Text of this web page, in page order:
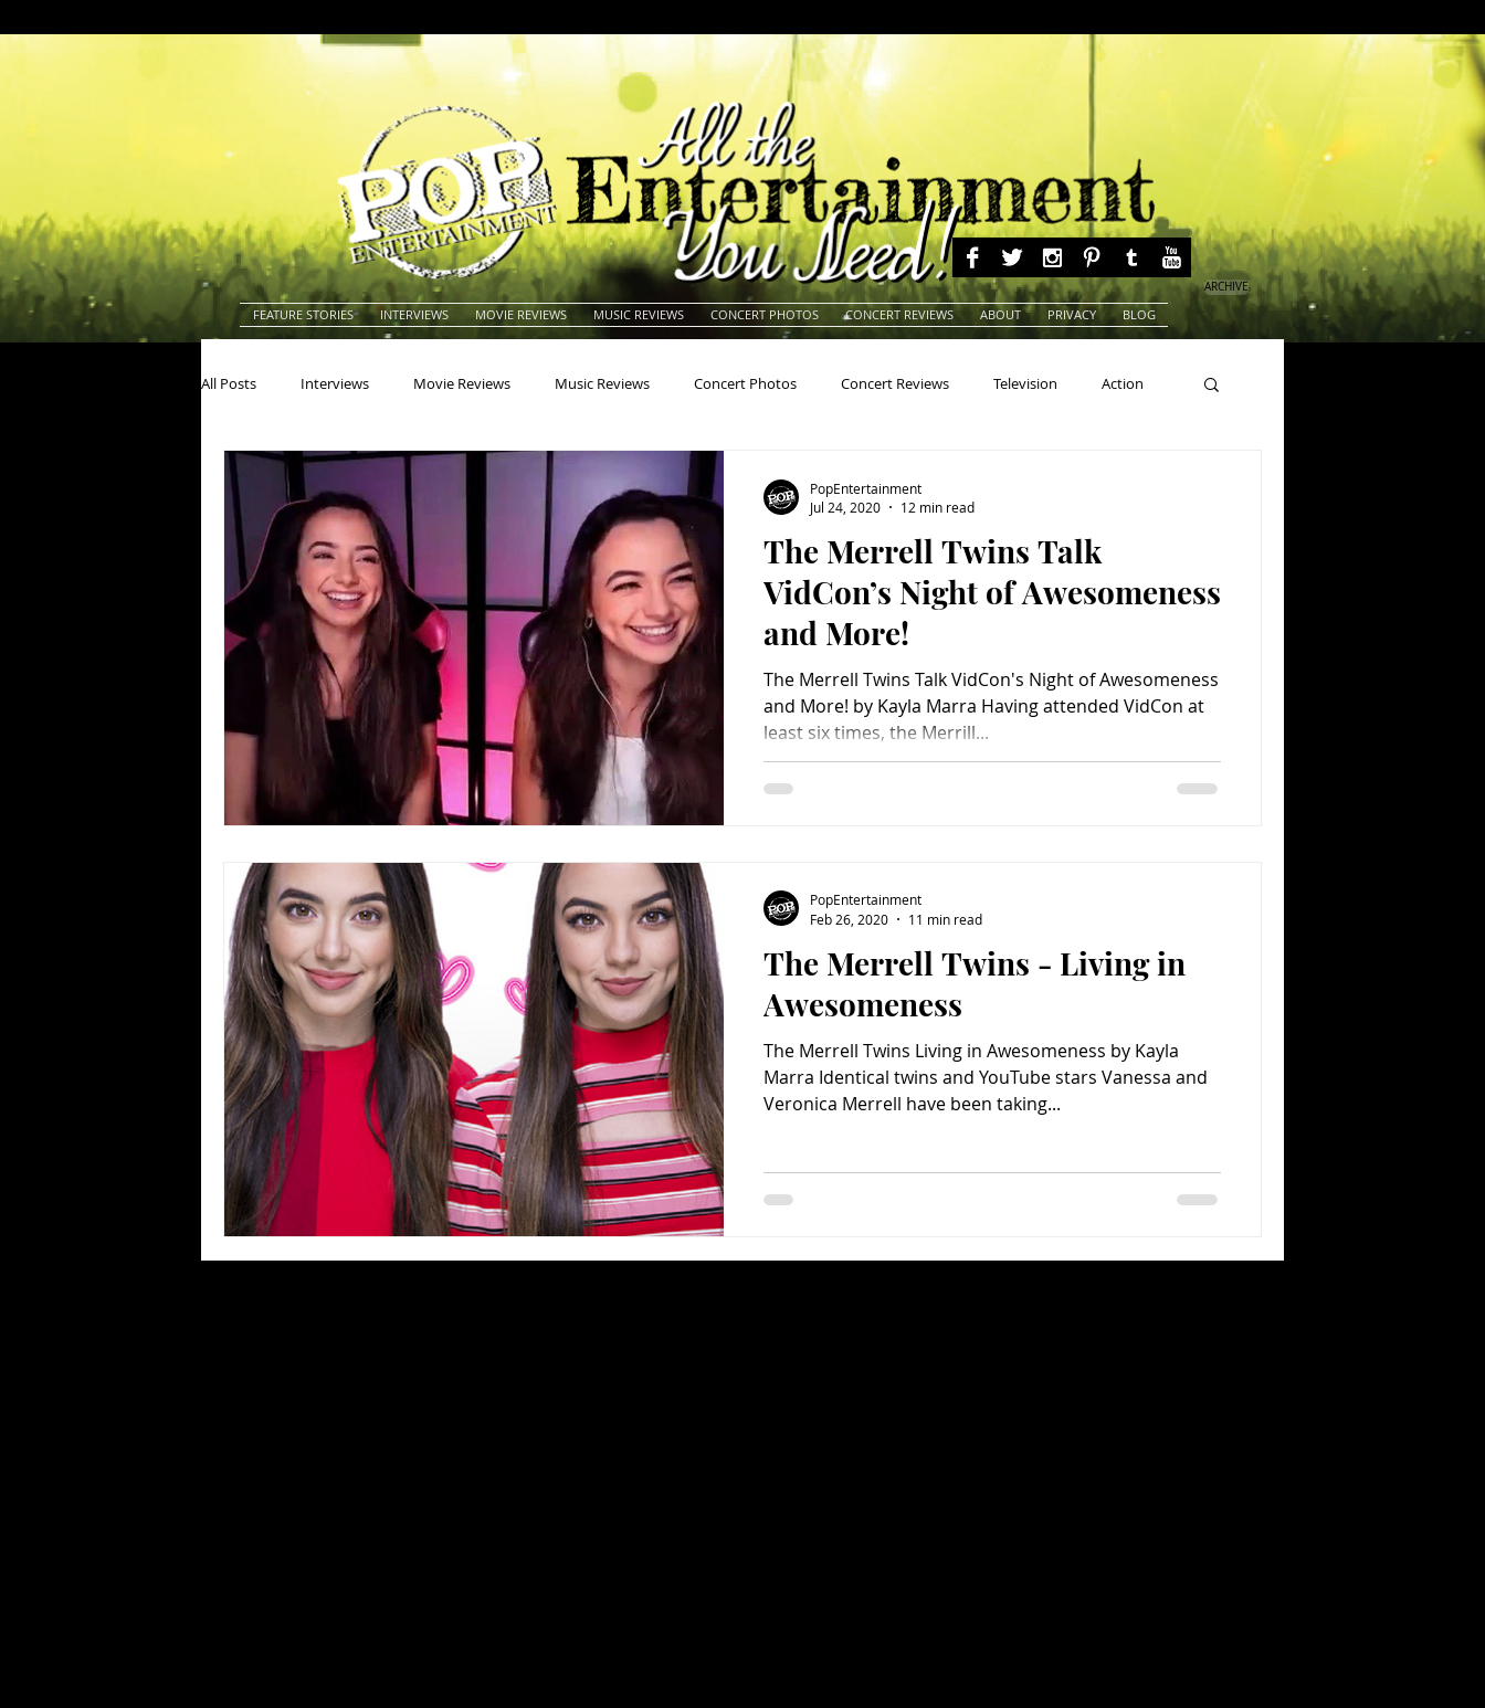
FEATURE STORIES INTERVIEWS MOVIE REVIEWS MUSIC REVIEWS CONCERT PHOTOS CONCERT REVIEWS ABOUT PRIVACY BLOG
ARCHIVE
All Posts Interviews Movie Reviews Music Reviews Concert Photos Concert Reviews Television Action
Animation
Blues Books Charity Classic Rock Classic Television Comedy Comics
Concerts Conventions Country Dance Directors
The Merrell Twins Talk
VidCon’s Night of Awesomeness
and More!
The Merrell Twins Talk VidCon's Night of Awesomeness
and More! by Kayla Marra Having attended VidCon at
least six times, the Merrill...
PopEntertainment
Jul 24, 2020
12 min read
The Merrell Twins - Living in
Awesomeness
The Merrell Twins Living in Awesomeness by Kayla
Marra Identical twins and YouTube stars Vanessa and
Veronica Merrell have been taking...
PopEntertainment
Feb 26, 2020
11 min read